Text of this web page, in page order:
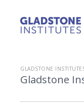
GLADSTONE
Gladstone